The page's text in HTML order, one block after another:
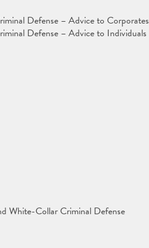
Defense – Advice to Corporates
Defense – Advice to Individuals
White-Collar Criminal Defense